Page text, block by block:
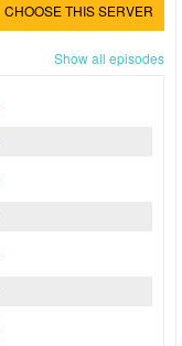
CHOOSE THIS SERVER
Show all episodes